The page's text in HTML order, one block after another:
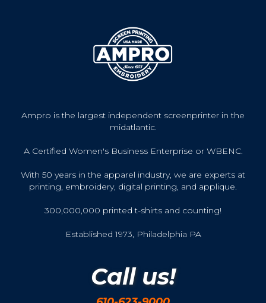
Ampro is the largest independent screenprinter in the
midatlantic.
A Certified Women's Business Enterprise or WBENC.
With 50 years in the apparel industry, we are experts at
printing, embroidery, digital printing, and applique.
300,000,000 printed t-shirts and counting!
Established 1973, Philadelphia PA
Call us!